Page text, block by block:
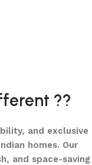
??
and exclusive
homes. Our
and space-saving